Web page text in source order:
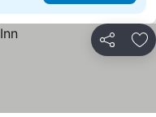
Share